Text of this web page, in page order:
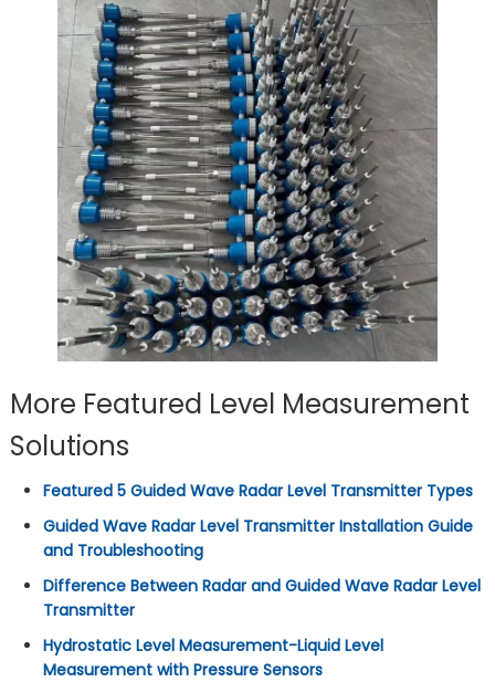
More Featured Level Measurement
Solutions
Featured 5 Guided Wave Radar Level Transmitter Types
Guided Wave Radar Level Transmitter Installation Guide
and Troubleshooting
Difference Between Radar and Guided Wave Radar Level
Transmitter
Hydrostatic Level Measurement-Liquid Level
Measurement with Pressure Sensors